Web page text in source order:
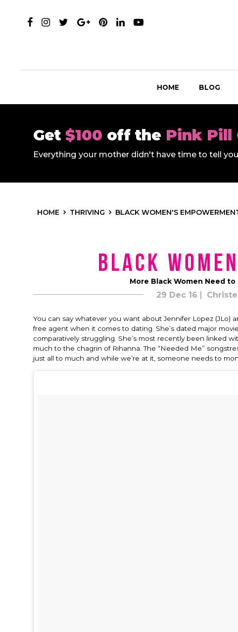
HOME BLOG
Get $100 off the Pink Pill
Everything your mother didn't have time to tell
HOME THRIVING BLACK WOMEN'S
Black
More Black Women Need
29 Dec 16
You can say whatever you want about Jennifer Lopez (JLo)
free agent when it comes to dating. She’s dated major
comparatively struggling. She’s most recently been linked
much to the chagrin of Rihanna. The “Needed Me”
just all to much and while we’re at it, someone needs to